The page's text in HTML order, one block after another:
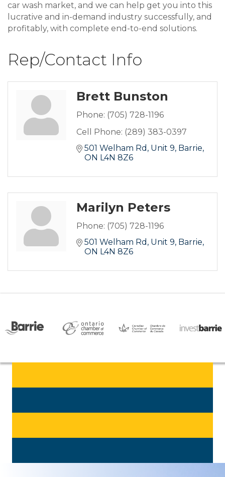
car wash market, and we can help get you into this
lucrative and in-demand industry successfully, and
profitably, with complete end-to-end solutions.
Rep/Contact Info
Brett Bunston
Phone: (705) 728-1196
Cell Phone: (289) 383-0397
501 Welham Rd Unit 9 Barrie
ON L4N 8Z6
Marilyn Peters
Phone: (705) 728-1196
501 Welham Rd, Unit 9 Barrie
ON L4N 8Z6